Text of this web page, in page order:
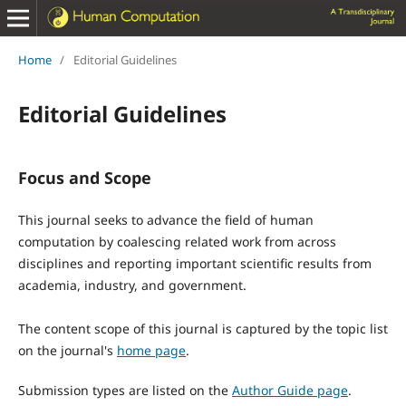
Home / Editorial Guidelines
Editorial Guidelines
Focus and Scope
This journal seeks to advance the field of human
computation by coalescing related work from across
disciplines and reporting important scientific results from
academia, industry, and government.
The content scope of this journal is captured by the topic list
on the journal's home page.
Submission types are listed on the Author Guide page.